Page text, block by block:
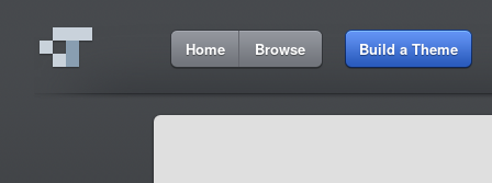
Home Browse Build a Theme
1:38 PM